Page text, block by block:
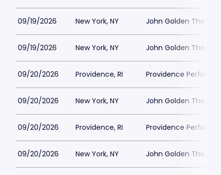
09/19/2026 New York, NY John Golden Theatre
09/19/2026 New York, NY John Golden Theatre
09/20/2026 Providence, RI Providence
09/20/2026 New York, NY John Golden Theatre
09/20/2026 Providence, RI Providence
09/20/2026 New York, NY John Golden Theatre